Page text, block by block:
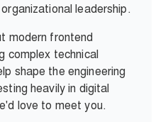
leadership.
modern frontend
complex technical
shape the engineering
heavily in digital
love to meet you.